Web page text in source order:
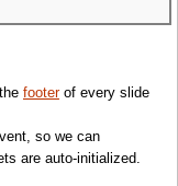
footerof every slide
so we can
are auto-initialized.